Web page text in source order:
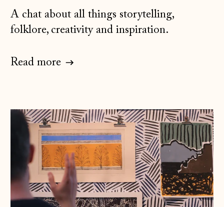
A chat about all things storytelling,
folklore, creativity and inspiration.
Read more
Albania (ALL L)
Andorra (EUR €)
Australia (AUD $)
Austria (EUR €)
Belarus (GBP £)